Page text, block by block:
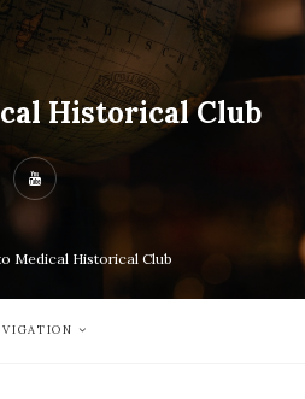
Historical Club
Medical Historical Club